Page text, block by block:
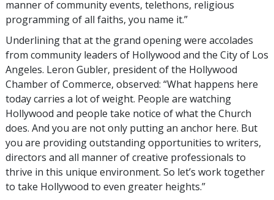
manner of community events, telethons, religious
programming of all faiths, you name it.”
Underlining that at the grand opening were accolades
from community leaders of Hollywood and the City of Los
Angeles. Leron Gubler, president of the Hollywood
Chamber of Commerce, observed: “What happens here
today carries a lot of weight. People are watching
Hollywood and people take notice of what the Church
does. And you are not only putting an anchor here. But
you are providing outstanding opportunities to writers,
directors and all manner of creative professionals to
thrive in this unique environment. So let’s work together
to take Hollywood to even greater heights.”